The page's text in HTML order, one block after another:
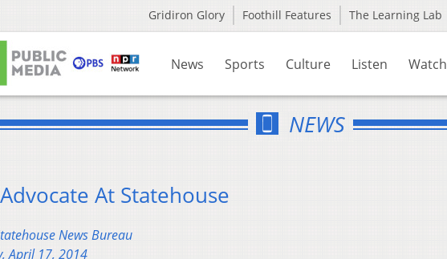
Gridiron Glory Foothill Features The Learning Lab
News Sports Culture Listen Watch
NEWS
At Statehouse
News Bureau
April 17, 2014